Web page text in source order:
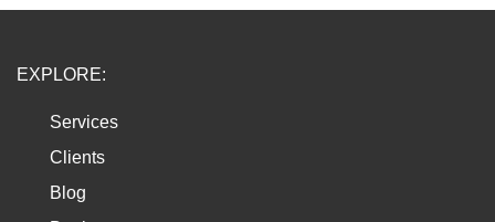
EXPLORE:
Services
Clients
Blog